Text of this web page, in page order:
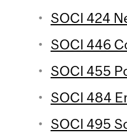
SOCI 424
SOCI 446
SOCI 455
SOCI 484
SOCI 495